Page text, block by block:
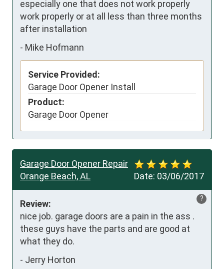
especially one that does not work properly
work properly or at all less than three months
after installation
- Mike Hofmann
Service Provided:
Garage Door Opener Install
Product:
Garage Door Opener
Date: 03/06/2017
Garage Door Opener Repair
Orange Beach, AL
?
Review:
nice job. garage doors are a pain in the ass .
these guys have the parts and are good at
what they do.
- Jerry Horton